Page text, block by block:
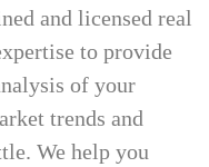
and licensed real
to provide
of your
trends and
We help you